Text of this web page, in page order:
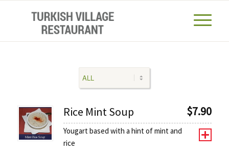
Rice Mint Soup $7.90
Yougart based with a hint of mint and
rice